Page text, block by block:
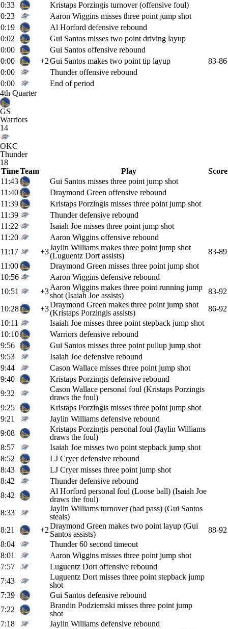
0:33
Kristaps Porzingis turnover (offensive foul)
0:23
Aaron Wiggins misses three point jump shot
0:19
Al Horford defensive rebound
0:02
Gui Santos misses two point driving layup
0:00
Gui Santos offensive rebound
0:00
+2Gui Santos makes two point tip layup
83-86
0:00
Thunder offensive rebound
0:00
End of period
4th Quarter
GS
Warriors
14
OKC
Thunder
18
TimeTeam Play
Score
11:43
Gui Santos misses three point jump shot
11:40
Draymond Green offensive rebound
11:39
Kristaps Porzingis misses three point jump shot
11:39
Thunder defensive rebound
11:22
Isaiah Joe misses three point jump shot
11:20
Aaron Wiggins offensive rebound
11:17
+3Jaylin Williams makes three point jump shot
(Luguentz Dort assists)
83-89
11:00
Draymond Green misses three point jump shot
10:56
Aaron Wiggins defensive rebound
10:51
+3Aaron Wiggins makes three point running jump
shot (Isaiah Joe assists)
83-92
10:28
+3Draymond Green makes three point jump shot
(Kristaps Porzingis assists)
86-92
10:11
Isaiah Joe misses three point stepback jump shot
10:10
Warriors defensive rebound
9:56
Gui Santos misses three point pullup jump shot
9:53
Isaiah Joe defensive rebound
9:44
Cason Wallace misses three point jump shot
9:40
Kristaps Porzingis defensive rebound
9:32
Cason Wallace personal foul (Kristaps Porzingis
draws the foul)
9:25
Kristaps Porzingis misses three point jump shot
9:21
Jaylin Williams defensive rebound
9:08
Kristaps Porzingis personal foul (Jaylin Williams
draws the foul)
8:57
Isaiah Joe misses two point stepback jump shot
8:52
LJ Cryer defensive rebound
8:43
LJ Cryer misses three point jump shot
8:42
Thunder defensive rebound
8:42
Al Horford personal foul (Loose ball) (Isaiah Joe
draws the foul)
8:33
Jaylin Williams turnover (bad pass) (Gui Santos
steals)
8:21
+2Draymond Green makes two point layup (Gui
Santos assists)
88-92
8:04
Thunder 60 second timeout
8:01
Aaron Wiggins misses three point jump shot
7:57
Luguentz Dort offensive rebound
7:43
Luguentz Dort misses three point stepback jump
shot
7:39
Gui Santos defensive rebound
7:22
Brandin Podziemski misses three point jump
shot
7:18
Jaylin Williams defensive rebound